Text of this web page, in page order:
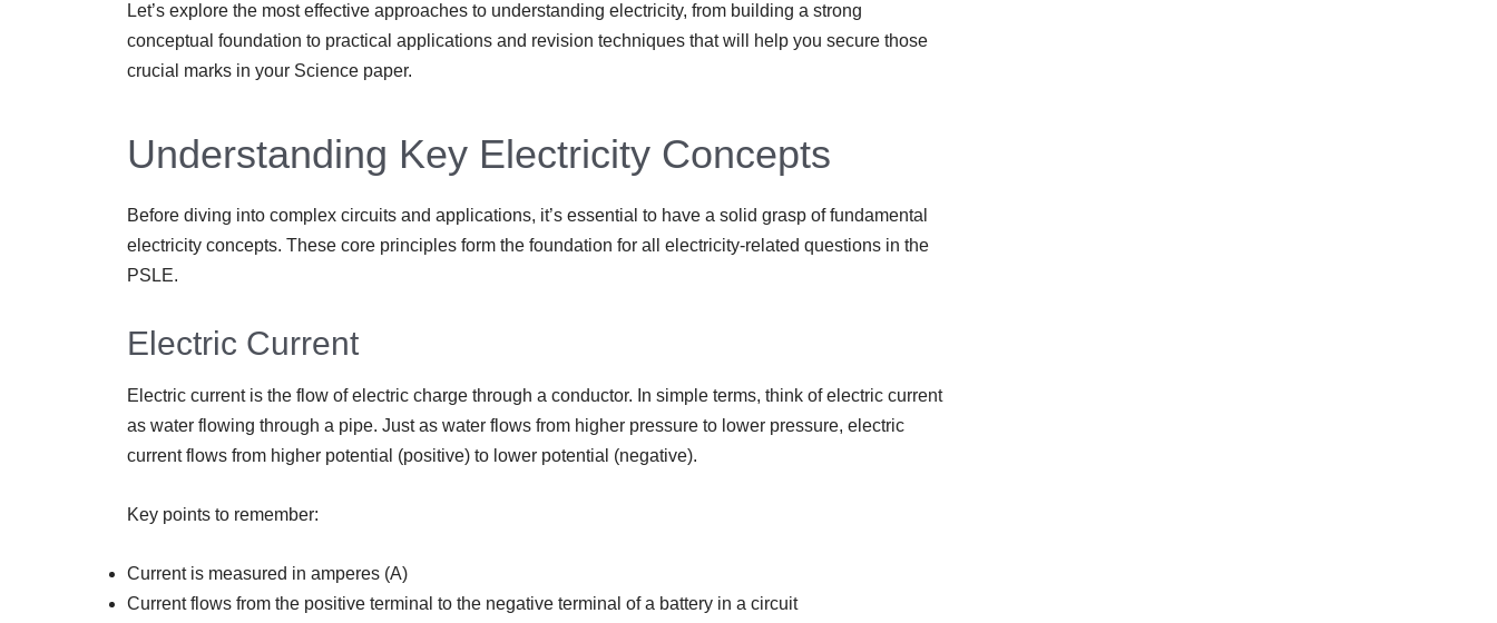
Let’s explore the most effective approaches to understanding electricity, from building a strong
conceptual foundation to practical applications and revision techniques that will help you secure those
crucial marks in your Science paper.
Understanding Key Electricity Concepts
Before diving into complex circuits and applications, it’s essential to have a solid grasp of fundamental
electricity concepts. These core principles form the foundation for all electricity-related questions in the
PSLE.
Electric Current
Electric current is the flow of electric charge through a conductor. In simple terms, think of electric current
as water flowing through a pipe. Just as water flows from higher pressure to lower pressure, electric
current flows from higher potential (positive) to lower potential (negative).
Key points to remember:
Current is measured in amperes (A)
Current flows from the positive terminal to the negative terminal of a battery in a circuit